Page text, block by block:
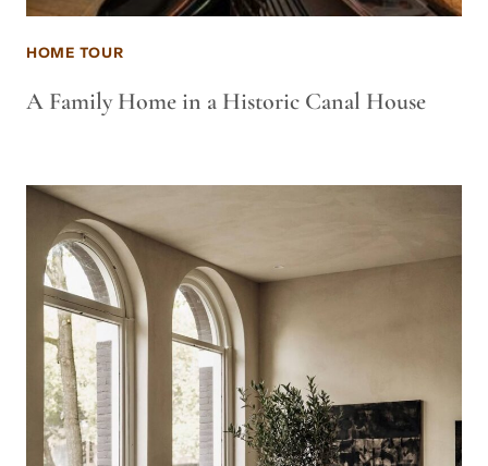
HOME TOUR
A Family Home in a Historic Canal House